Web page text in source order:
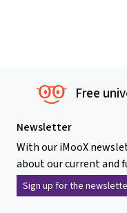
Free
Newsletter
With our iMooX
about our current and
Sign up for the